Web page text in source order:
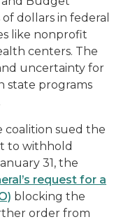
dollars in federal
like nonprofit
centers. The
uncertainty for
state programs
coalition sued the
to withhold
31, the
request for a
blocking the
order from